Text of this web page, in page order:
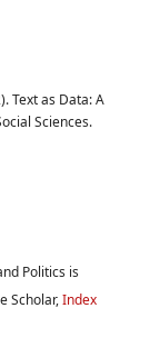
Text as Data: A
Sciences.
Politics is
Scholar,Index